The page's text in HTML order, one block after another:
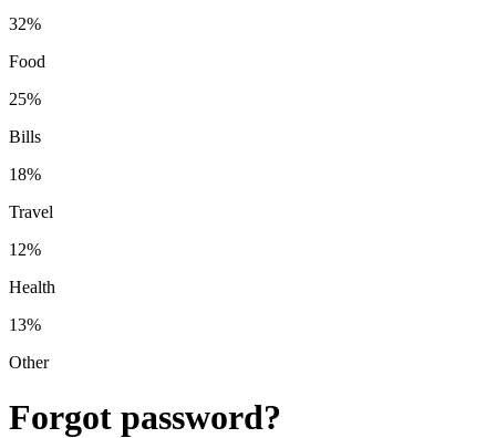
32%
Food
25%
Bills
18%
Travel
12%
Health
13%
Other
Forgot password?